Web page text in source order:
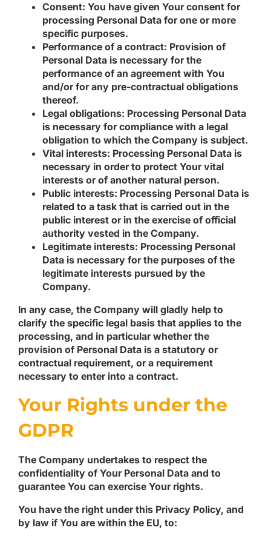
Consent: You have given Your consent for
processing Personal Data for one or more
specific purposes.
Performance of a contract: Provision of
Personal Data is necessary for the
performance of an agreement with You
and/or for any pre-contractual obligations
thereof.
Legal obligations: Processing Personal Data
is necessary for compliance with a legal
obligation to which the Company is subject.
Vital interests: Processing Personal Data is
necessary in order to protect Your vital
interests or of another natural person.
Public interests: Processing Personal Data is
related to a task that is carried out in the
public interest or in the exercise of official
authority vested in the Company.
Legitimate interests: Processing Personal
Data is necessary for the purposes of the
legitimate interests pursued by the
Company.
In any case, the Company will gladly help to
clarify the specific legal basis that applies to the
processing, and in particular whether the
provision of Personal Data is a statutory or
contractual requirement, or a requirement
necessary to enter into a contract.
Your Rights under the
GDPR
The Company undertakes to respect the
confidentiality of Your Personal Data and to
guarantee You can exercise Your rights.
You have the right under this Privacy Policy, and
by law if You are within the EU, to: